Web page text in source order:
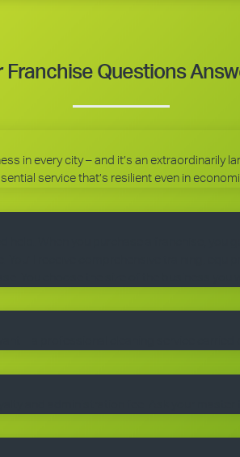
Franchise Questions
in every city – and it’s an extraordinarily
service that’s resilient even in
You choose the size of the business you
– a professional cleaning service
and administration fee. Ask your master